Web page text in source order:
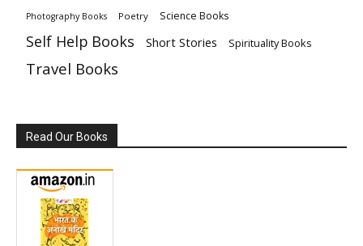
Photography Books Poetry Science Books
Self Help Books Short Stories Spirituality Books
Travel Books
Read Our Books